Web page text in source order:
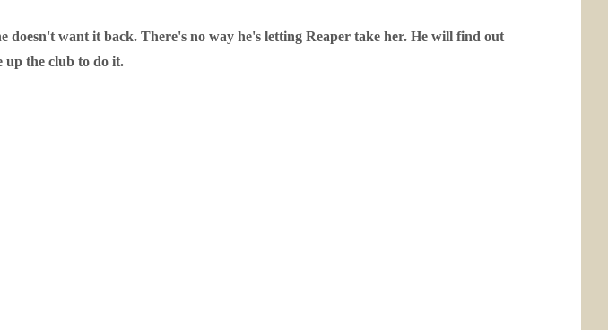
doesn't want it back. There's no way he's letting Reaper take her. He will find out
up the club to do it.